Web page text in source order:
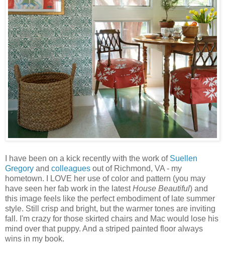
I have been on a kick recently with the work of Suellen
Gregory and colleagues out of Richmond, VA - my
hometown. I LOVE her use of color and pattern (you may
have seen her fab work in the latestHouse Beautiful) and
this image feels like the perfect embodiment of late summer
style. Still crisp and bright, but the warmer tones are inviting
fall. I'm crazy for those skirted chairs and Mac would lose his
mind over that puppy. And a striped painted floor always
wins in my book.